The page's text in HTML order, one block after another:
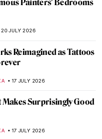
Painters’ Bedrooms
20 JULY 2026
Reimagined as Tattoos
17 JULY 2026
Surprisingly Good
17 JULY 2026